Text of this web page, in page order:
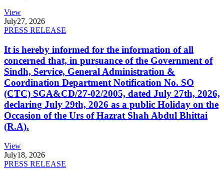
View
July27, 2026
PRESS RELEASE
It is hereby informed for the information of all
concerned that, in pursuance of the Government of
Sindh, Service, General Administration &
Coordination Department Notification No. SO
(CTC) SGA&CD/27-02/2005, dated July 27th, 2026,
declaring July 29th, 2026 as a public Holiday on the
Occasion of the Urs of Hazrat Shah Abdul Bhittai
(R.A).
View
July18, 2026
PRESS RELEASE